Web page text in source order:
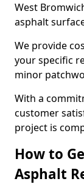
West
asphalt
We provide
your specific
minor
With a
customer
project is
How to
Asphalt